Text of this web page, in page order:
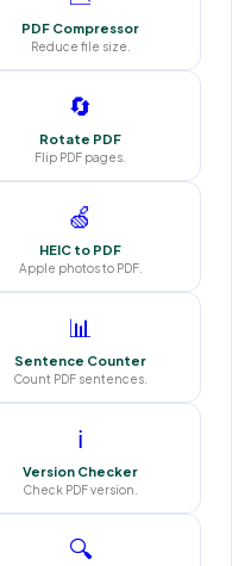
PDF Compressor
Reduce file size.
🔄
Rotate PDF
Flip PDF pages.
🍏
HEIC to PDF
Apple photos to PDF.
📊
Sentence Counter
Count PDF sentences.
ℹ️
Version Checker
Check PDF version.
🔍